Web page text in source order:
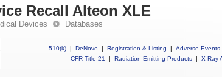
Recall Alteon XLE
Devices Databases
510(k) | DeNovo | Registration & Listing | Adverse Events
CFR Title 21
| Radiation-Emitting Products | X-Ray